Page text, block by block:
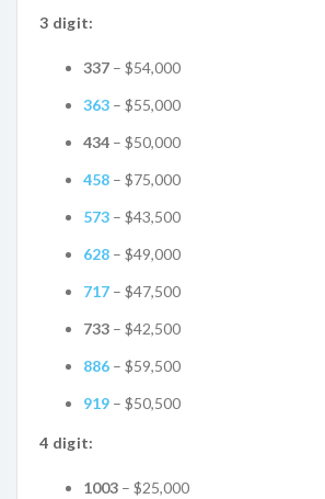
3 digit:
337 – $54,000
363 – $55,000
434 – $50,000
458 – $75,000
573 – $43,500
628 – $49,000
717 – $47,500
733 – $42,500
886 – $59,500
919 – $50,500
4 digit:
1003 – $25,000